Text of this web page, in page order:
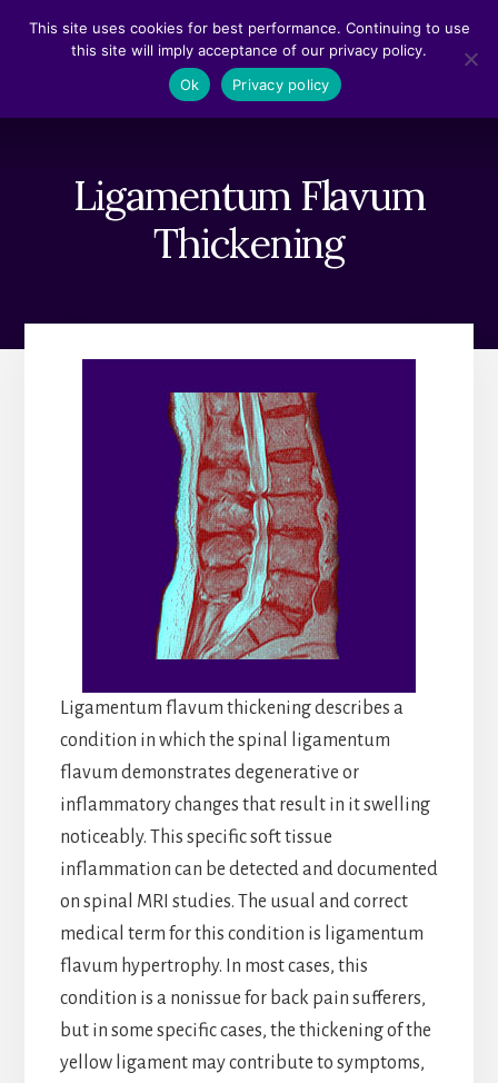
Ligamentum Flavum
Thickening
Ligamentum flavum thickening describes a
condition in which the spinal ligamentum
flavum demonstrates degenerative or
inflammatory changes that result in it swelling
noticeably. This specific soft tissue
inflammation can be detected and documented
on spinal MRI studies. The usual and correct
medical term for this condition is ligamentum
flavum hypertrophy. In most cases, this
condition is a nonissue for back pain sufferers,
but in some specific cases, the thickening of the
yellow ligament may contribute to symptoms,
This site uses cookies for best performance. Continuing to use
this site will imply acceptance of our privacy policy.
Ok
Privacy policy